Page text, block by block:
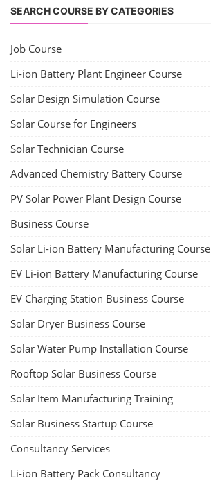
SEARCH COURSE BY CATEGORIES
Job Course
Li-ion Battery Plant Engineer Course
Solar Design Simulation Course
Solar Course for Engineers
Solar Technician Course
Advanced Chemistry Battery Course
PV Solar Power Plant Design Course
Business Course
Solar Li-ion Battery Manufacturing Course
EV Li-ion Battery Manufacturing Course
EV Charging Station Business Course
Solar Dryer Business Course
Solar Water Pump Installation Course
Rooftop Solar Business Course
Solar Item Manufacturing Training
Solar Business Startup Course
Consultancy Services
Li-ion Battery Pack Consultancy